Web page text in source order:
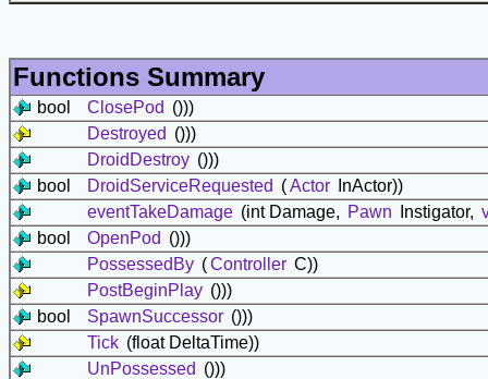
Functions Summary
bool ClosePod ()))
Destroyed ()))
DroidDestroy ()))
bool
DroidServiceRequested (Actor
InActor))
eventTakeDamage (int Damage, Pawn Instigator,
bool
OpenPod ()))
PossessedBy (Controller C))
PostBeginPlay ()))
bool
SpawnSuccessor ()))
Tick (float DeltaTime))
UnPossessed ()))